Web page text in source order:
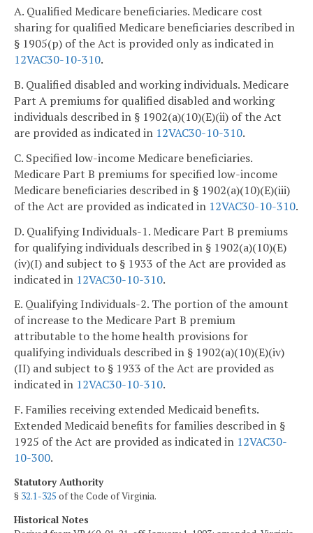
A. Qualified Medicare beneficiaries. Medicare cost
sharing for qualified Medicare beneficiaries described in
§ 1905(p) of the Act is provided only as indicated in
12VAC30-10-310.
B. Qualified disabled and working individuals. Medicare
Part A premiums for qualified disabled and working
individuals described in § 1902(a)(10)(E)(ii) of the Act
are provided as indicated in 12VAC30-10-310.
C. Specified low-income Medicare beneficiaries.
Medicare Part B premiums for specified low-income
Medicare beneficiaries described in § 1902(a)(10)(E)(iii)
of the Act are provided as indicated in 12VAC30-10-310.
D. Qualifying Individuals-1. Medicare Part B premiums
for qualifying individuals described in § 1902(a)(10)(E)
(iv)(I) and subject to § 1933 of the Act are provided as
indicated in 12VAC30-10-310.
E. Qualifying Individuals-2. The portion of the amount
of increase to the Medicare Part B premium
attributable to the home health provisions for
qualifying individuals described in § 1902(a)(10)(E)(iv)
(II) and subject to § 1933 of the Act are provided as
indicated in 12VAC30-10-310.
F. Families receiving extended Medicaid benefits.
Extended Medicaid benefits for families described in §
1925 of the Act are provided as indicated in 12VAC30-
10-300.
Statutory Authority
§ 32.1-325 of the Code of Virginia.
Historical Notes